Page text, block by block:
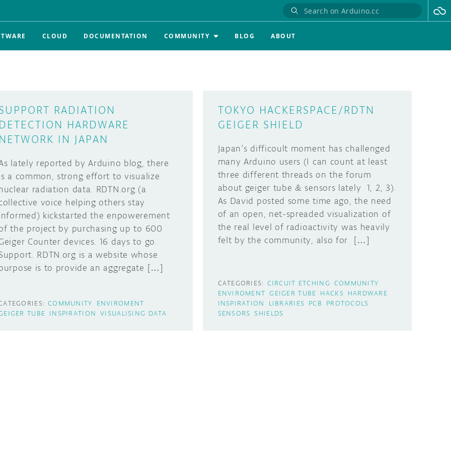
CLOUD DOCUMENTATION COMMUNITY BLOG ABOUT
RADIATION
DETECTION HARDWARE
NETWORK IN JAPAN
lately reported by Arduino blog, there
a common, strong effort to visualize
radiation data. RDTN.org (a
voice helping others stay
kickstarted the enpowerement
the project by purchasing up to 600
Counter devices. 16 days to go.
RDTN.org is a website whose
is to provide an aggregate […]
COMMUNITY
ENVIROMENT
TUBE INSPIRATION VISUALISING DATA
TOKYO HACKERSPACE/RDTN
GEIGER SHIELD
Japan’s difficoult moment has challenged
many Arduino users (I can count at least
three different threads on the forum
about geiger tube & sensors lately 1, 2, 3).
As David posted some time ago, the need
of an open, net-spreaded visualization of
the real level of radioactivity was heavily
felt by the community, also for […]
CATEGORIES: CIRCUIT ETCHING COMMUNITY
ENVIROMENT GEIGER TUBE HACKS HARDWARE
INSPIRATION
LIBRARIES PCB
PROTOCOLS
SENSORS SHIELDS